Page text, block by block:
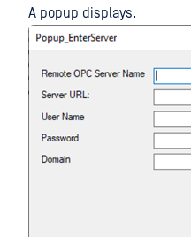
A popup displays.